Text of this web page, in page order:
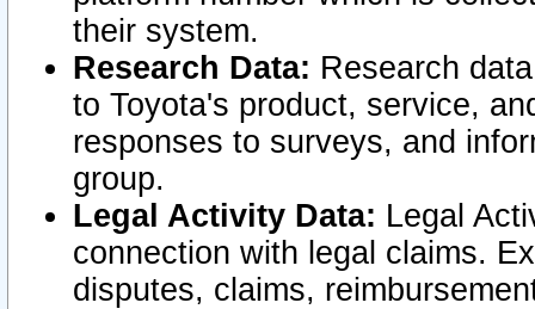
their system.
Research Data: Research
to Toyota's product, service,
responses to surveys, and
group.
Legal Activity Data: Legal
connection with legal claims.
disputes, claims,